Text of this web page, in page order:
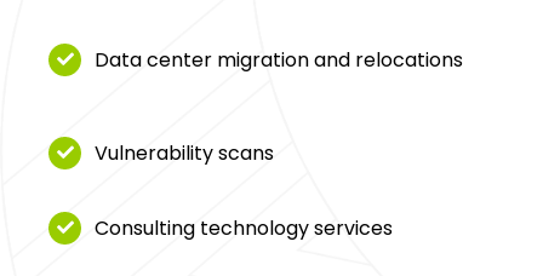
Data center migration and relocations
Vulnerability scans
Consulting technology services